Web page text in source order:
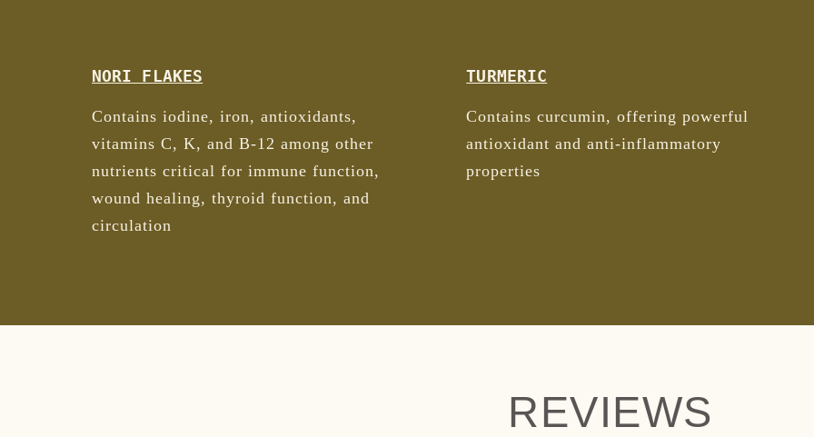
NORI FLAKES
Contains iodine, iron, antioxidants,
vitamins C, K, and B-12 among other
nutrients critical for immune function,
wound healing, thyroid function, and
circulation
TURMERIC
Contains curcumin, offering powerful
antioxidant and anti-inflammatory
properties
REVIEWS